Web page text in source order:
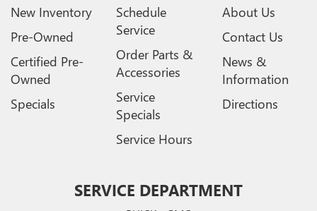
New Inventory
Pre-Owned
Certified Pre-
Owned
Specials
Schedule
Service
Order Parts &
Accessories
Service
Specials
Service Hours
About Us
Contact Us
News &
Information
Directions
SERVICE DEPARTMENT